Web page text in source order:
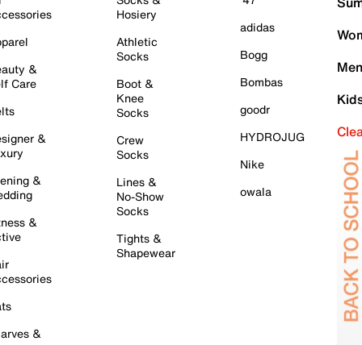
&
Care
&
&
&
&
Hosiery
Athletic
Socks
Boot &
Knee
Socks
Crew
Socks
Lines &
No-Show
Socks
Tights &
Shapewear
adidas
Bogg
Bombas
goodr
HYDROJUG
Nike
owala